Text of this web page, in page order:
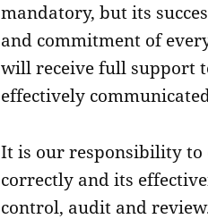
mandatory, but its
and commitment of
will receive full support
effectively
It is our responsibility to
correctly and its
control, audit and